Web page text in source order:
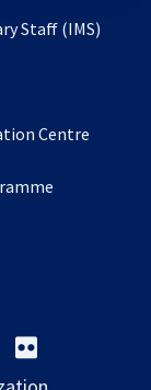
Staff (IMS)
Centre